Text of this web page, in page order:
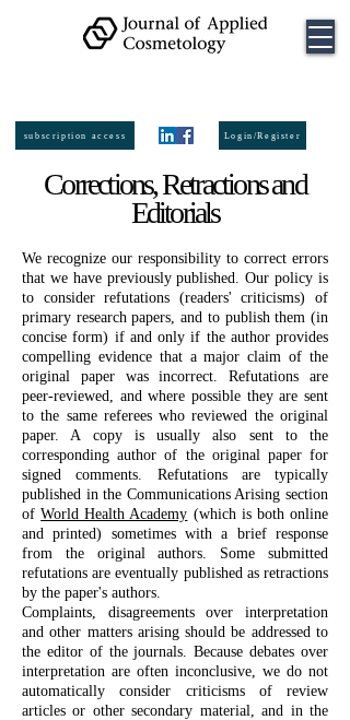
subscription access Login/Register
Corrections, Retractions and
Editorials
We recognize our responsibility to correct errors
that we have previously published. Our policy is
to consider refutations (readers' criticisms) of
primary research papers, and to publish them (in
concise form) if and only if the author provides
compelling evidence that a major claim of the
original paper was incorrect. Refutations are
peer-reviewed, and where possible they are sent
to the same referees who reviewed the original
paper. A copy is usually also sent to the
corresponding author of the original paper for
signed comments. Refutations are typically
published in the Communications Arising section
ofWorld Health Academy (which is both online
and printed) sometimes with a brief response
from the original authors. Some submitted
refutations are eventually published as retractions
by the paper's authors.
Complaints, disagreements over interpretation
and other matters arising should be addressed to
the editor of the journals. Because debates over
interpretation are often inconclusive, we do not
automatically consider criticisms of review
articles or other secondary material, and in the